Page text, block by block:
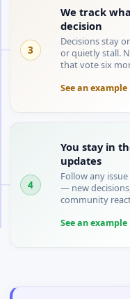
3
We track
decision
Decisions stay
or quietly stall.
that vote six
See an
4
You stay in
updates
Follow any
— new
community
See an